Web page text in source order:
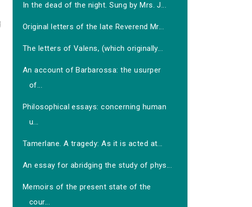
In the dead of the night. Sung by Mrs. J...
Original letters of the late Reverend Mr...
The letters of Valens, (which originally...
An account of Barbarossa: the usurper
of...
Philosophical essays: concerning human
u...
Tamerlane. A tragedy: As it is acted at...
An essay for abridging the study of phys...
Memoirs of the present state of the
cour...